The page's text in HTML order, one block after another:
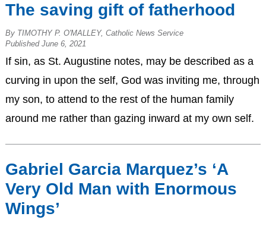
The saving gift of fatherhood
By TIMOTHY P. O'MALLEY, Catholic News Service
Published June 6, 2021
If sin, as St. Augustine notes, may be described as a
curving in upon the self, God was inviting me, through
my son, to attend to the rest of the human family
around me rather than gazing inward at my own self.
Gabriel Garcia Marquez’s ‘A
Very Old Man with Enormous
Wings’